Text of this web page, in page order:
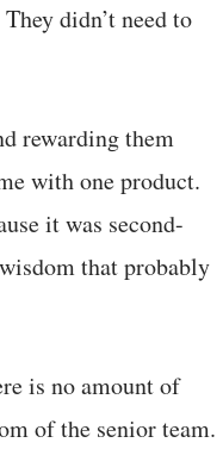
didn’t need to
rewarding them
with one product.
it was second-
that probably
is no amount of
of the senior team.